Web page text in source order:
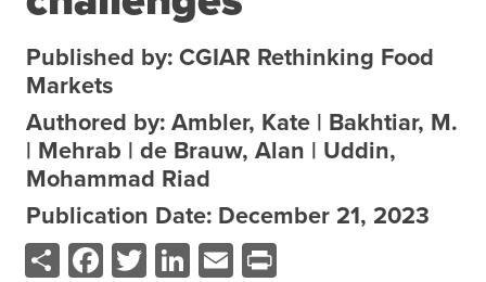
Geographic map
Agri-Food Market and Policy Analysis Models
Library
Globally integrated value chains
Domestic food market value chains
Cross market services
Policy brief
Blogs
Published by: CGIAR Rethinking Food
Markets
Authored by: Ambler, Kate | Bakhtiar, M.
| Mehrab | de Brauw, Alan | Uddin,
Mohammad Riad
Publication Date: December 21, 2023
ShareFacebook
Twitter
LinkedIn
Email